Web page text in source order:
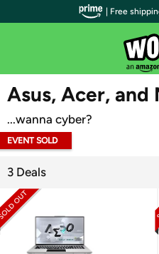
WOOT PLUS
Asus, Acer, and
...wanna cyber?
EVENT SOLD
3 Deals
| Free